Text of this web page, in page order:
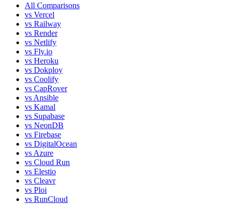
All Comparisons
vs Vercel
vs Railway
vs Render
vs Netlify
vs Fly.io
vs Heroku
vs Dokploy
vs Coolify
vs CapRover
vs Ansible
vs Kamal
vs Supabase
vs NeonDB
vs Firebase
vs DigitalOcean
vs Azure
vs Cloud Run
vs Elestio
vs Cleavr
vs Ploi
vs RunCloud